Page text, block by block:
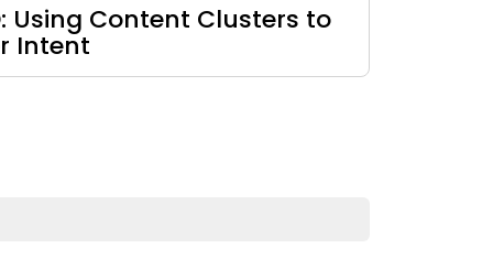
Using Content Clusters to
Intent